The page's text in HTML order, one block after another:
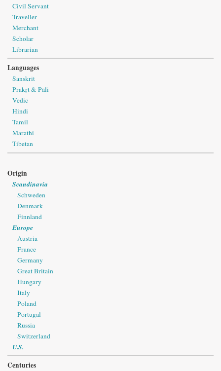
Civil Servant
Traveller
Merchant
Scholar
Librarian
Languages
Sanskrit
Prakṛt & Pāli
Vedic
Hindi
Tamil
Marathi
Tibetan
Origin
Scandinavia
Schweden
Denmark
Finnland
Europe
Austria
France
Germany
Great Britain
Hungary
Italy
Poland
Portugal
Russia
Switzerland
U.S.
Centuries